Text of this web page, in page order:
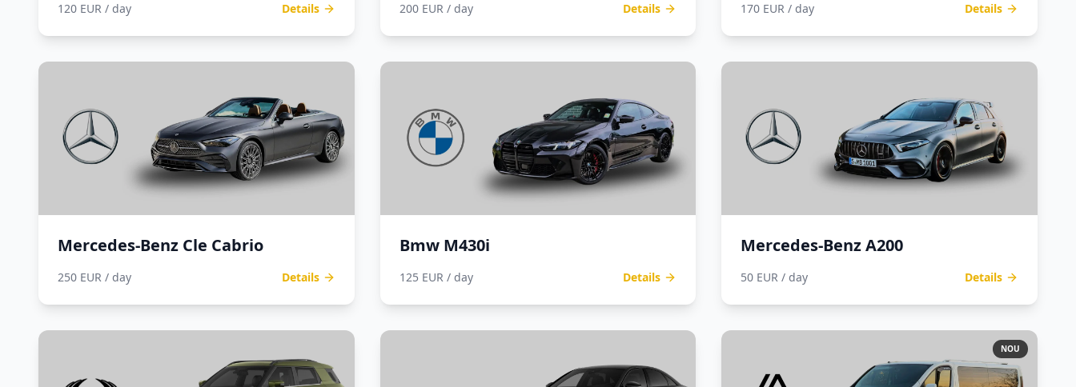
120 EUR / day Details 200 EUR / day Details 170 EUR / day Details
Mercedes-Benz Cle Cabrio
250 EUR / day Details
Bmw M430i
125 EUR / day Details
Mercedes-Benz A200
50 EUR / day Details
NOU